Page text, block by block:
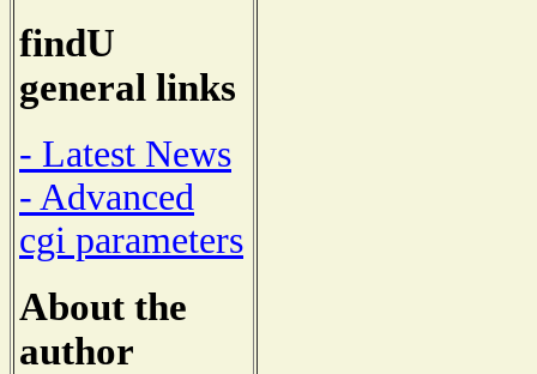
findU
general links
- Latest News
- Advanced
cgi parameters
About the
author